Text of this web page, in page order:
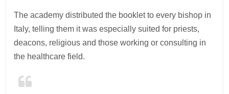
The academy distributed the booklet to every bishop in
Italy, telling them it was especially suited for priests,
deacons, religious and those working or consulting in
the healthcare field.